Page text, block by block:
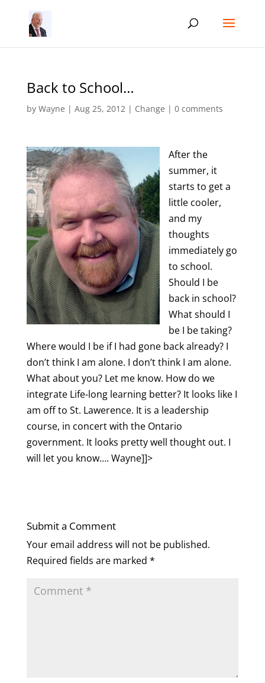
Back to School…
by Wayne | Aug 25, 2012| Change | 0 comments
After the
summer, it
starts to get a
little cooler,
and my
thoughts
immediately go
to school.
Should I be
back in school?
What should I
be I be taking?
Where would I be if I had gone back already? I
don’t think I am alone. I don’t think I am alone.
What about you? Let me know. How do we
integrate Life-longlearning better? It looks like I
am off to St. Lawerence. It is a leadership
course, in concert with the Ontario
government. It looks pretty well thought out. I
will let you know…. Wayne]]>
Submit a Comment
Your email address will not be published.
Required fields are marked *